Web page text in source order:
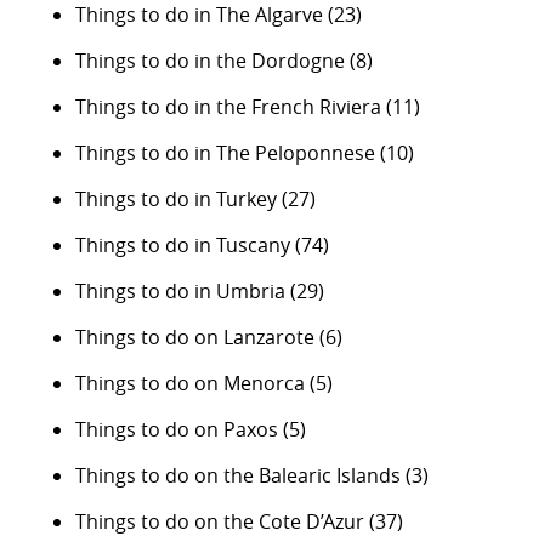
Things to do in The Algarve(23)
Things to do in the Dordogne(8)
Things to do in the French Riviera (11)
Things to do in The Peloponnese(10)
Things to do in Turkey(27)
Things to do in Tuscany(74)
Things to do in Umbria (29)
Things to do on Lanzarote(6)
Things to do on Menorca (5)
Things to do on Paxos (5)
Things to do on the Balearic Islands (3)
Things to do on the Cote D’Azur(37)